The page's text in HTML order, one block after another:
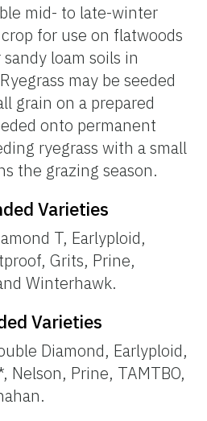
mid- to late-winter
for use on flatwoods
loam soils in
may be seeded
grain on a prepared
onto permanent
ryegrass with a small
the grazing season.
Varieties
T, Earlyploid,
Grits, Prine,
Winterhawk.
Varieties
Diamond, Earlyploid,
Nelson, Prine, TAMTBO,